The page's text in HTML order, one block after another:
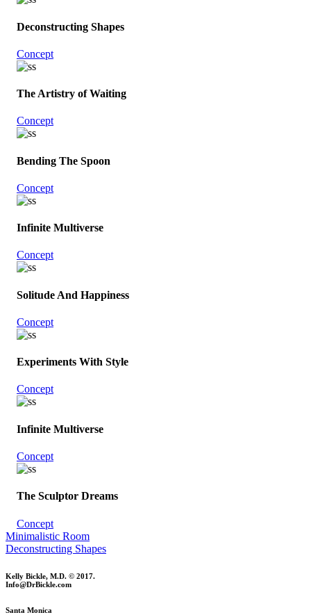
Deconstructing Shapes
Concept
The Artistry of Waiting
Concept
Bending The Spoon
Concept
Infinite Multiverse
Concept
Solitude And Happiness
Concept
Experiments With Style
Concept
Infinite Multiverse
Concept
The Sculptor Dreams
Concept
Minimalistic Room
Deconstructing Shapes
Kelly Bickle, M.D. © 2017.
Info@DrBickle.com
Santa Monica